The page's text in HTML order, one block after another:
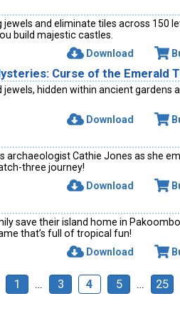
jewels and eliminate tiles across 150
build majestic castles.
Download
Curse of the Emerald
jewels, hidden within ancient gardens
Download
archaeologist Cathie Jones as she
three journey!
Download
save their island home in
that’s full of tropical fun!
Download
1 … 3 4 5 … 25